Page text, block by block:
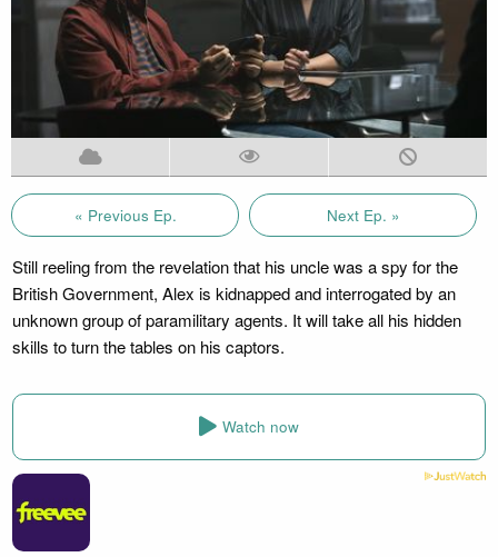
« Previous Ep. Next Ep. »
Still reeling from the revelation that his uncle was a spy for the
British Government, Alex is kidnapped and interrogated by an
unknown group of paramilitary agents. It will take all his hidden
skills to turn the tables on his captors.
Watch now